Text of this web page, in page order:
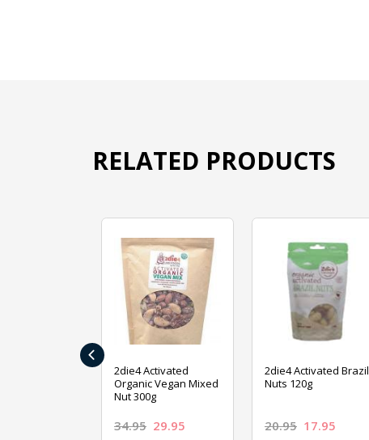
RELATED PRODUCTS
2die4 Activated
Organic Vegan Mixed
Nut 300g
34.95 29.95
2die4 Activated Brazil
Nuts 120g
20.95 17.95
‹